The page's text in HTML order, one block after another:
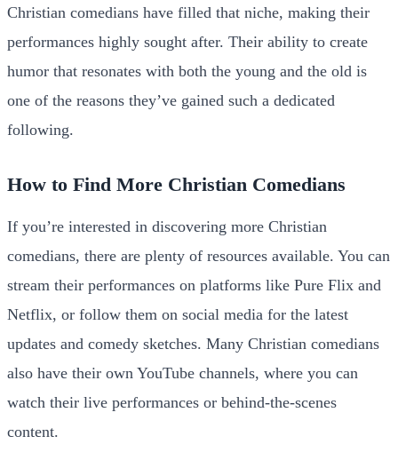
Christian comedians have filled that niche, making their
performances highly sought after. Their ability to create
humor that resonates with both the young and the old is
one of the reasons they’ve gained such a dedicated
following.
How to Find More Christian Comedians
If you’re interested in discovering more Christian
comedians, there are plenty of resources available. You can
stream their performances on platforms like Pure Flix and
Netflix, or follow them on social media for the latest
updates and comedy sketches. Many Christian comedians
also have their own YouTube channels, where you can
watch their live performances or behind-the-scenes
content.